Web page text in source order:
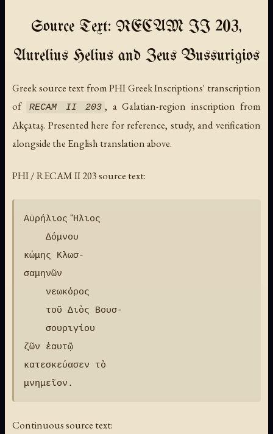
Source Text: RECAM II 203,
Aurelius Helius and Zeus Bussurigios
Greek source text from PHI Greek Inscriptions' transcription
of
RECAM II 203 , a Galatian-region inscription from
Akçataş. Presented here for reference, study, and verification
alongside the English translation above.
PHI / RECAM II 203 source text:
Αὐρήλιος Ἥλιος
    Δόμνου
κώμης Κλωσ-
σαμηνῶν
    νεωκόρος
    τοῦ Διὸς Βουσ-
    σουριγίου
ζῶν ἑαυτῷ
κατεσκεύασεν τὸ
Continuous source text: